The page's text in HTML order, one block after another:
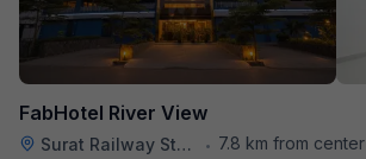
FabHotel River View
Surat Railway Station •
7.8 km from center